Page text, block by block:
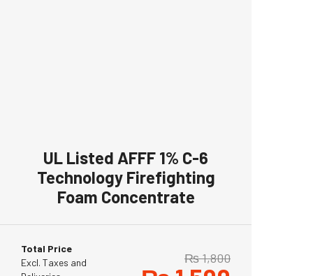
UL Listed AFFF 1% C-6
Technology Firefighting
Foam Concentrate
Total Price
Excl. Taxes and
₨1,800